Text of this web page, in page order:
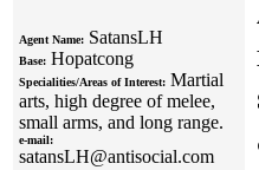
Agent Name: SatansLH
Base: Hopatcong
Specialities/Areas of Interest: Martial
arts, high degree of melee,
small arms, and long range.
e-mail:
satansLH@antisocial.com